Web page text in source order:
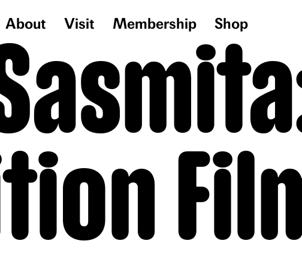
About Visit Membership Shop